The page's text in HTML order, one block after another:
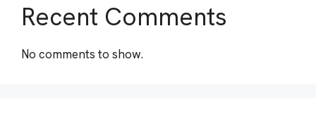
Recent Comments
No comments to show.